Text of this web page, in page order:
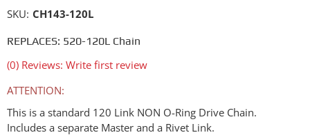
REPLACES: 520-120L Chain
(0) Reviews: Write first review
SKU: CH143-120L
ATTENTION:
This is a standard 120 Link NON O-Ring Drive Chain.
Includes a separate Master and a Rivet Link.